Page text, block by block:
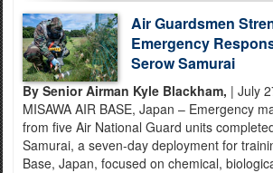
Air Guardsmen
Emergency
Serow Samurai
By Senior Airman Kyle Blackham, | July
MISAWA AIR BASE, Japan – Emergency
from five Air National Guard units
Samurai, a seven-day deployment for
Base, Japan, focused on chemical,